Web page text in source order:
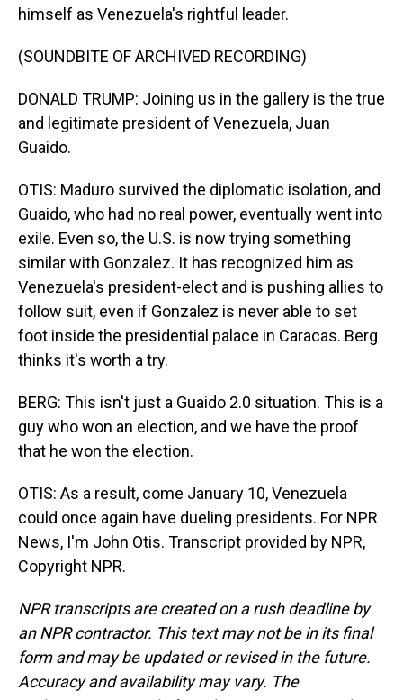
himself as Venezuela's rightful leader.
(SOUNDBITE OF ARCHIVED RECORDING)
DONALD TRUMP: Joining us in the gallery is the true
and legitimate president of Venezuela, Juan
Guaido.
OTIS: Maduro survived the diplomatic isolation, and
Guaido, who had no real power, eventually went into
exile. Even so, the U.S. is now trying something
similar with Gonzalez. It has recognized him as
Venezuela's president-elect and is pushing allies to
follow suit, even if Gonzalez is never able to set
foot inside the presidential palace in Caracas. Berg
thinks it's worth a try.
BERG: This isn't just a Guaido 2.0 situation. This is a
guy who won an election, and we have the proof
that he won the election.
OTIS: As a result, come January 10, Venezuela
could once again have dueling presidents. For NPR
News, I'm John Otis. Transcript provided by NPR,
Copyright NPR.
NPR transcripts are created on a rush deadline by
an NPR contractor. This text may not be in its final
form and may be updated or revised in the future.
Accuracy and availability may vary. The